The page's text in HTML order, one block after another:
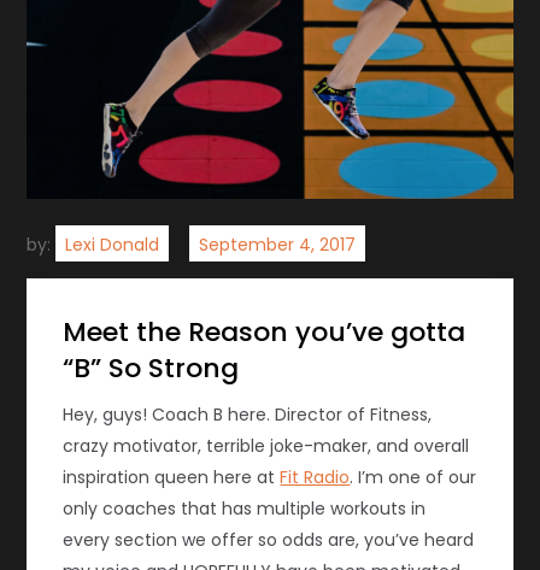
by: Lexi Donald
Meet the Reason you’ve gotta
“B” So Strong
Hey, guys! Coach B here. Director of Fitness,
crazy motivator, terrible joke-maker, and overall
inspiration queen here atFit Radio. I’m one of our
only coaches that has multiple workouts in
every section we offer so odds are, you’ve heard